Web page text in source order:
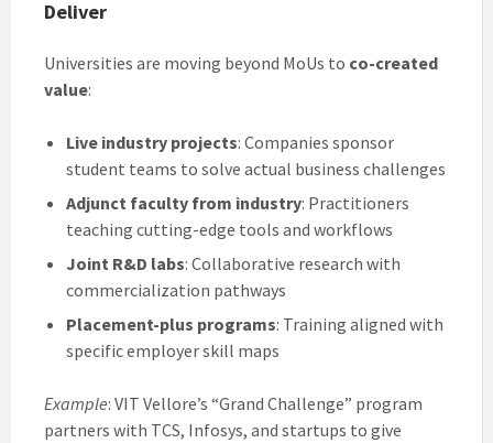
Deliver
Universities are moving beyond MoUs to co-created
value:
Live industry projects: Companies sponsor
student teams to solve actual business challenges
Adjunct faculty from industry: Practitioners
teaching cutting-edge tools and workflows
Joint R&D labs: Collaborative research with
commercialization pathways
Placement-plus programs: Training aligned with
specific employer skill maps
Example: VIT Vellore’s “Grand Challenge” program
partners with TCS, Infosys, and startups to give